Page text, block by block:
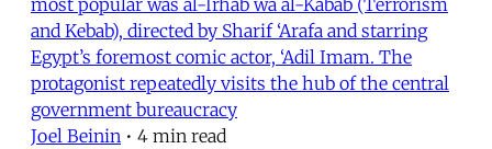
and Kebab), directed by Sharif ‘Arafa and starring
Egypt’s foremost comic actor, ‘Adil Imam. The
protagonist repeatedly visits the hub of the central
government bureaucracy
Joel Beinin • 4 min read